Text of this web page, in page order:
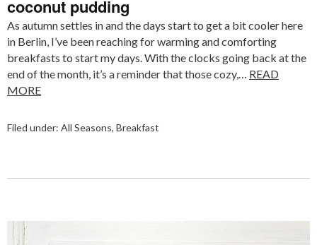
coconut pudding
As autumn settles in and the days start to get a bit cooler here
in Berlin, I’ve been reaching for warming and comforting
breakfasts to start my days. With the clocks going back at the
end of the month, it’s a reminder that those cozy,… READ
MORE
Filed under: All Seasons, Breakfast